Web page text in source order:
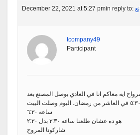
December 22, 2021 at 5:27 pmin reply to:
tcompany49
Participant
ايه معاكم انا في العادي بوصل المصنع بعد
الكورس ساعه ٥-٥:٣٠ في العاشر من رمضان. اليوم وصلت البيت
ساعه ٦:٣٠
هو ده عشان طلعنا ساعه ٣:٣٠ بدل ٢:٣٠
شاركونا المروح